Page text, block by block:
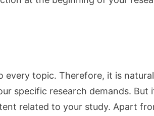
every topic. Therefore, it is
specific research demands. But
related to your study. Apart